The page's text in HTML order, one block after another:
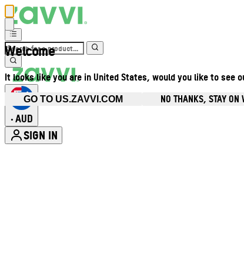
Welcome
It looks like you are in United States, would you like to see
GO TO US.ZAVVI.COM NO THANKS, STAY
• AUD
SIGN IN